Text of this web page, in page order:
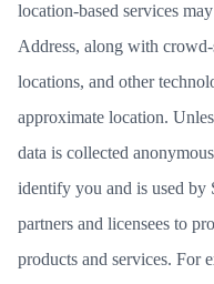
location-based services
Address, along with
locations, and other
approximate location.
data is collected
identify you and is used
partners and licensees to
products and services. For